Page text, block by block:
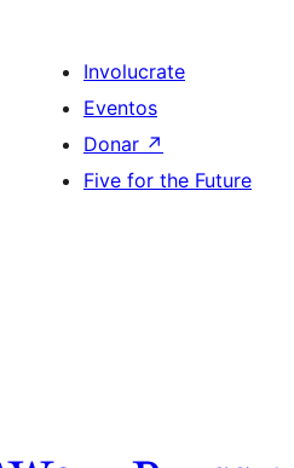
Involucrate
Eventos
Donar ↗
Five for the Future